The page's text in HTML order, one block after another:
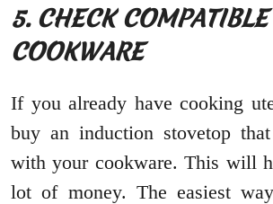
5. CHECK COMPATIBLE
COOKWARE
If you already have cooking
buy an induction stovetop
with your cookware. This will
lot of money. The easiest